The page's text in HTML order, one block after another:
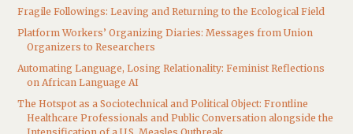
Fragile Followings: Leaving and Returning to the Ecological Field
Platform Workers’ Organizing Diaries: Messages from Union
Organizers to Researchers
Automating Language, Losing Relationality: Feminist Reflections
on African Language AI
The Hotspot as a Sociotechnical and Political Object: Frontline
Healthcare Professionals and Public Conversation alongside the